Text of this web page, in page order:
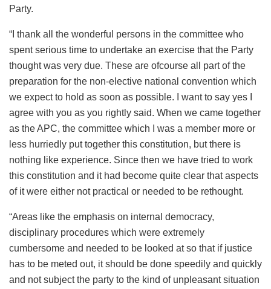
Party.
“I thank all the wonderful persons in the committee who
spent serious time to undertake an exercise that the Party
thought was very due. These are ofcourse all part of the
preparation for the non-elective national convention which
we expect to hold as soon as possible. I want to say yes I
agree with you as you rightly said. When we came together
as the APC, the committee which I was a member more or
less hurriedly put together this constitution, but there is
nothing like experience. Since then we have tried to work
this constitution and it had become quite clear that aspects
of it were either not practical or needed to be rethought.
“Areas like the emphasis on internal democracy,
disciplinary procedures which were extremely
cumbersome and needed to be looked at so that if justice
has to be meted out, it should be done speedily and quickly
and not subject the party to the kind of unpleasant situation